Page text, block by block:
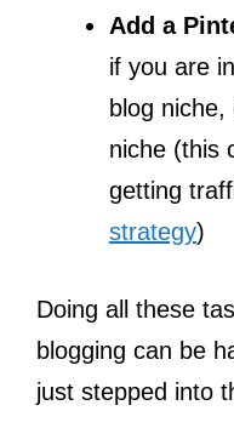
Add a
if you are
blog
niche (this
getting
strategy)
Doing all these
blogging can be
just stepped into